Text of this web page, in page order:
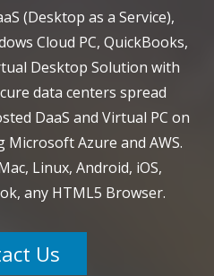
(Desktop as a Service),
Cloud PC, QuickBooks,
Desktop Solution with
data centers spread
DaaS and Virtual PC on
Microsoft Azure and AWS.
Linux, Android, iOS,
any HTML5 Browser.
Us